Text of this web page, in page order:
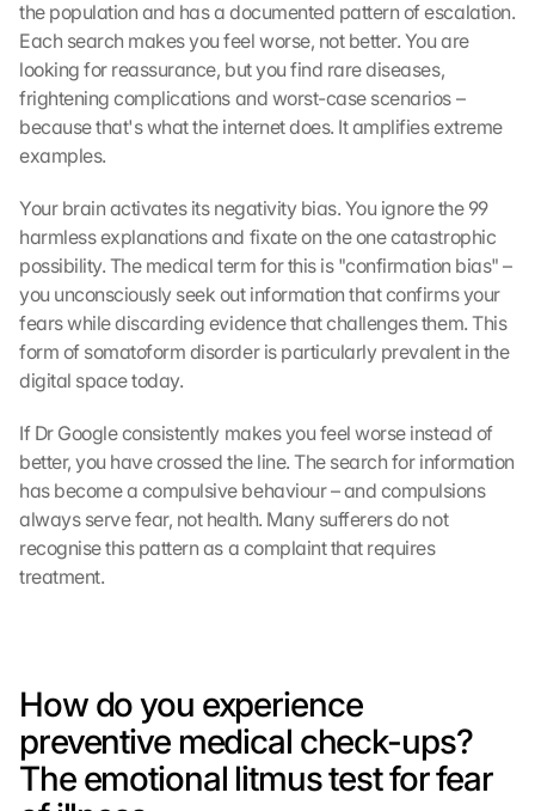
the population and has a documented pattern of escalation.
Each search makes you feel worse, not better. You are
looking for reassurance, but you find rare diseases,
frightening complications and worst-case scenarios –
because that's what the internet does. It amplifies extreme
examples.
Your brain activates its negativity bias. You ignore the 99
harmless explanations and fixate on the one catastrophic
possibility. The medical term for this is "confirmation bias" –
you unconsciously seek out information that confirms your
fears while discarding evidence that challenges them. This
form of somatoform disorder is particularly prevalent in the
digital space today.
If Dr Google consistently makes you feel worse instead of
better, you have crossed the line. The search for information
has become a compulsive behaviour – and compulsions
always serve fear, not health. Many sufferers do not
recognise this pattern as a complaint that requires
treatment.
How do you experience
preventive medical check-ups?
The emotional litmus test for fear